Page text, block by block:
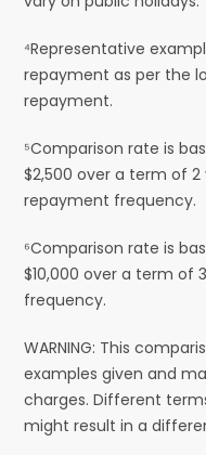
⁴Representative
repayment as per the
repayment.
⁵Comparison rate is
$2,500 over a term of
repayment frequency.
⁶Comparison rate is
$10,000 over a term of
frequency.
WARNING: This
examples given and
charges. Different
might result in a